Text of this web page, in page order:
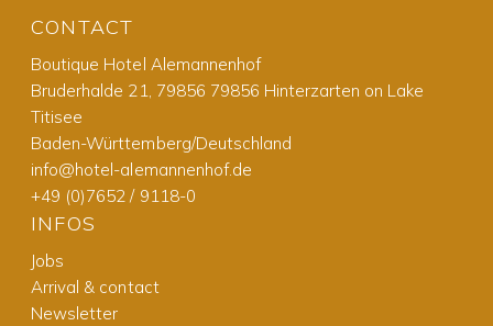
CONTACT
Boutique Hotel Alemannenhof
Bruderhalde 21, 79856 79856 Hinterzarten on Lake
Titisee
Baden-Württemberg/Deutschland
info@hotel-alemannenhof.de
+49 (0)7652 / 9118-0
INFOS
Jobs
Arrival & contact
Newsletter